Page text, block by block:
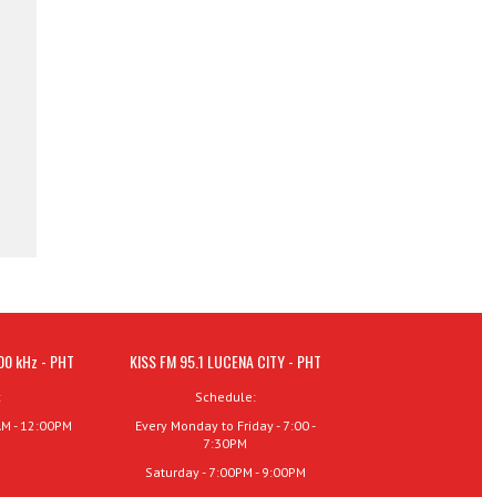
kHz - PHT
- 12:00PM
KISS FM 95.1 LUCENA CITY - PHT
Schedule:
Every Monday to Friday - 7:00 -
7:30PM
Saturday - 7:00PM - 9:00PM